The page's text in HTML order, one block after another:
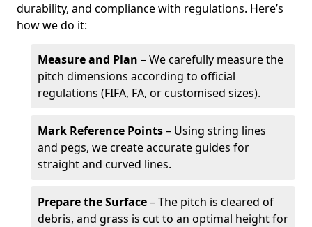
durability, and compliance with regulations. Here’s
how we do it:
Measure and Plan – We carefully measure the
pitch dimensions according to official
regulations (FIFA, FA, or customised sizes).
Mark Reference Points– Using string lines
and pegs, we create accurate guides for
straight and curved lines.
Prepare the Surface– The pitch is cleared of
debris, and grass is cut to an optimal height for